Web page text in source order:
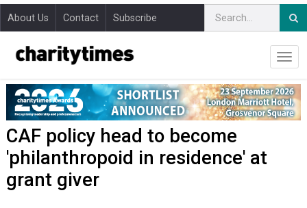
About Us Contact Subscribe
CAF policy head to become
'philanthropoid in residence' at
grant giver